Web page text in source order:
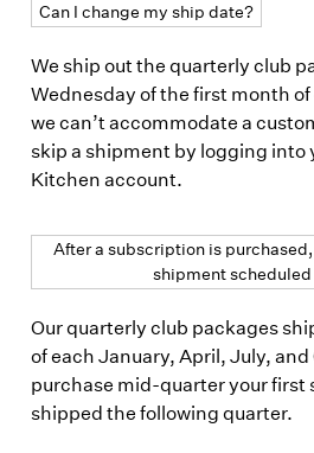
Can I change my ship date?
We ship out the quarterly club
Wednesday of the first month
we can’t accommodate a
skip a shipment by logging into
Kitchen account.
After a subscription is
shipment
Our quarterly club packages
of each January, April, July, and
purchase mid-quarter your first
shipped the following quarter.